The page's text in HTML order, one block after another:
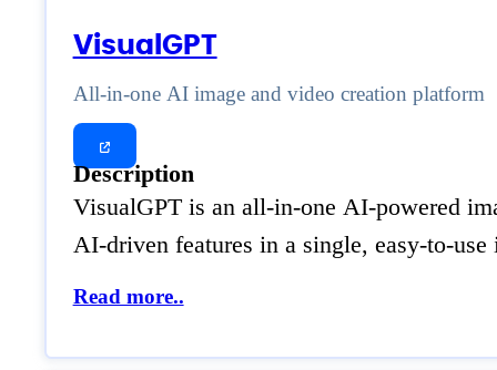
VisualGPT
All-in-one AI image and video creation platform
Description
VisualGPT is an all-in-one AI-powered
AI-driven features in a single, easy-to-
Read more..